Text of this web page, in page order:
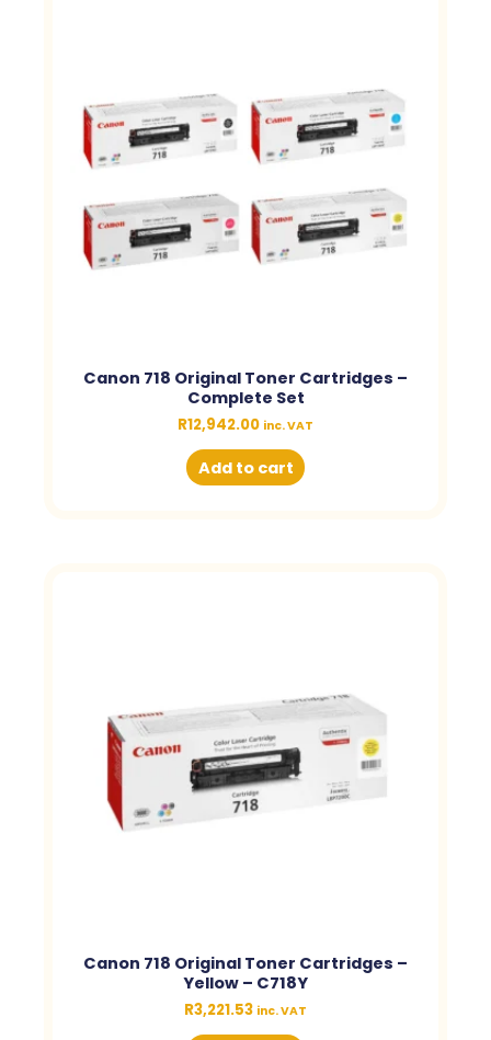
Canon 718 Original Toner Cartridges –
Complete Set
R12,942.00 inc. VAT
Add to cart
Canon 718 Original Toner Cartridges –
Yellow – C718Y
R3,221.53 inc. VAT